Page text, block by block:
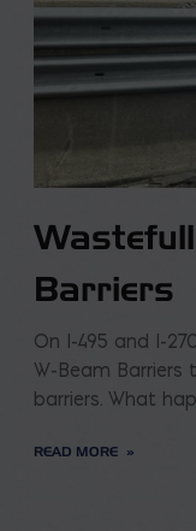
Barriers
On I-495 and I-
W-Beam
barriers. What
READ MORE